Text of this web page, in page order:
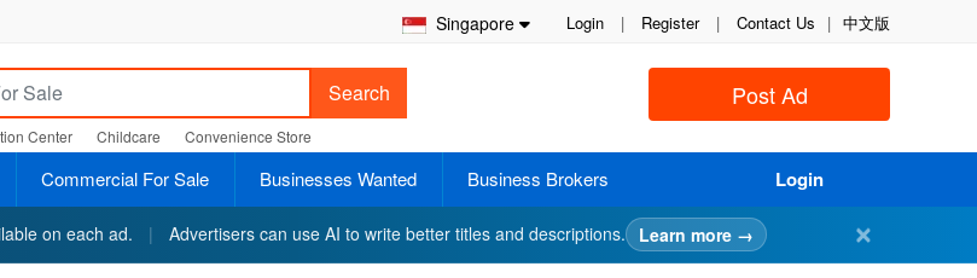
Singapore Login | Register | Contact Us | 中文版
Post Ad
Search
Center Childcare Convenience Store
Commercial For Sale Businesses Wanted Business Brokers Login
on each ad. | Advertisers can use AI to write better titles and descriptions. Learn more → ✕